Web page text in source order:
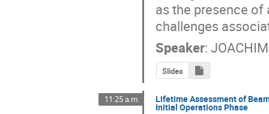
as the presence
challenges
Speaker:
Slides
11:25 a.m. Lifetime Assessment of
Initial Operations Phase